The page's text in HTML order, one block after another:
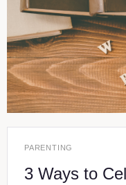
PARENTING
3 Ways to